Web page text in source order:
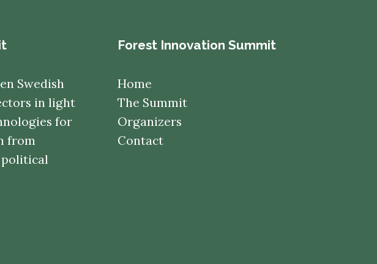
Swedish
in light
for
from
political
Forest Innovation Summit
Home
The Summit
Organizers
Contact